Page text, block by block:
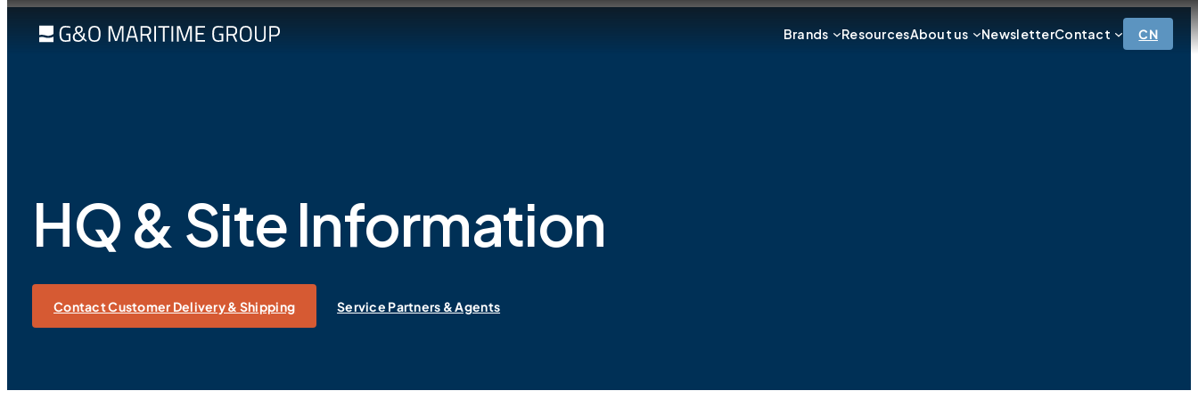
Brands ResourcesAbout us NewsletterContact CN
HQ & Site Information
Contact Customer Delivery & Shipping Service Partners & Agents